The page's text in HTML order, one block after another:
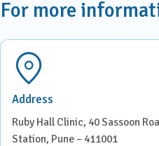
For more
Address
Ruby Hall Clinic, 40 Sassoon
Station, Pune – 411001